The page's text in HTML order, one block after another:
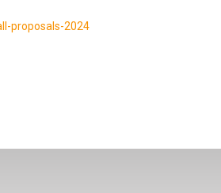
proposals-2024